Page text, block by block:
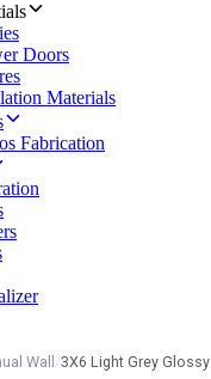
Doors
Materials
Fabrication
Wall /3X6 Light Grey Glossy